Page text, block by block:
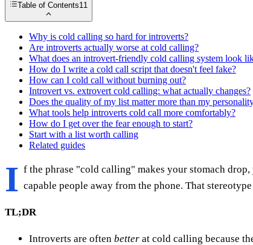
Table of Contents11
Why is cold calling so hard for introverts?
Are introverts actually worse at cold calling?
What does an introvert-friendly cold calling system look
How do I write a cold call script that doesn't feel fake?
How can I cold call without burning out?
Introvert vs. extrovert cold calling: what actually changes?
Does the quality of my list matter more than my
What tools help introverts cold call more comfortably?
How do I get over the fear enough to start?
Start with a list worth calling
Related guides
I f the phrase "cold calling" makes your stomach
capable people away from the phone. That
TL;DR
Introverts are often better at cold calling because